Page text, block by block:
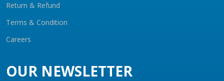
Return & Refund
Terms & Condition
Careers
OUR NEWSLETTER